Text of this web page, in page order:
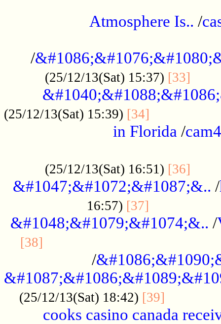
Atmosphere Is.. /
/
(25/12/13(Sat) 15:37) [33]
(25/12/13(Sat) 15:39) [34]
in Florida /cam4
(25/12/13(Sat) 16:51) [36]
&#1047;&#1072;&#1087;&.. /
16:57) [37]
&#1048;&#1079;&#1074;&.. /
[38]
/
(25/12/13(Sat) 18:42) [39]
cooks casino canada